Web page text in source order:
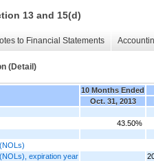
13 and 15(d)
to Financial Statements
(Detail)
10 Months Ended
Oct. 31, 2013
43.50%
expiration year